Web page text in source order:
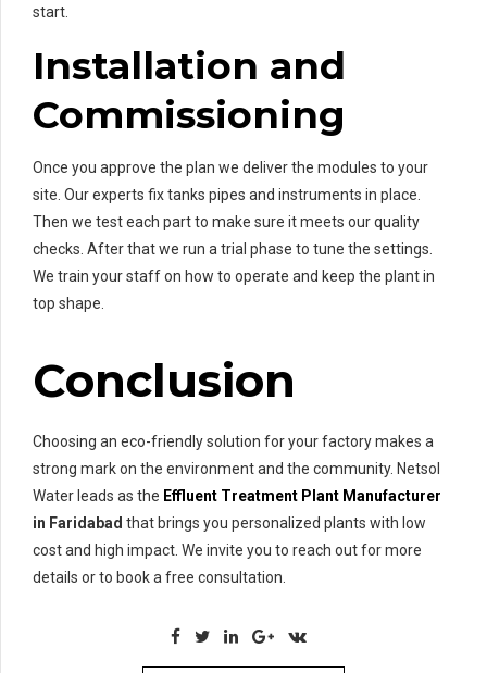
start.
Installation and
Commissioning
Once you approve the plan we deliver the modules to your
site. Our experts fix tanks pipes and instruments in place.
Then we test each part to make sure it meets our quality
checks. After that we run a trial phase to tune the settings.
We train your staff on how to operate and keep the plant in
top shape.
Conclusion
Choosing an eco-friendly solution for your factory makes a
strong mark on the environment and the community. Netsol
Water leads as the Effluent Treatment Plant Manufacturer
in Faridabad that brings you personalized plants with low
cost and high impact. We invite you to reach out for more
details or to book a free consultation.